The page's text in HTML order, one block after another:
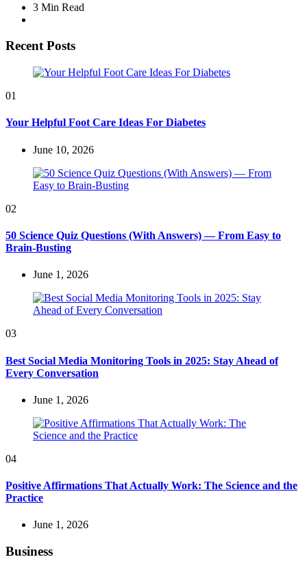
3 Min Read
Recent Posts
01
Your Helpful Foot Care Ideas For Diabetes
June 10, 2026
02
50 Science Quiz Questions (With Answers) — From Easy to
Brain-Busting
June 1, 2026
03
Best Social Media Monitoring Tools in 2025: Stay Ahead of
Every Conversation
June 1, 2026
04
Positive Affirmations That Actually Work: The Science and the
Practice
June 1, 2026
Business